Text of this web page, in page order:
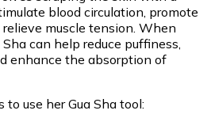
blood circulation, promote
muscle tension. When
can help reduce puffiness,
enhance the absorption of
use her Gua Sha tool: